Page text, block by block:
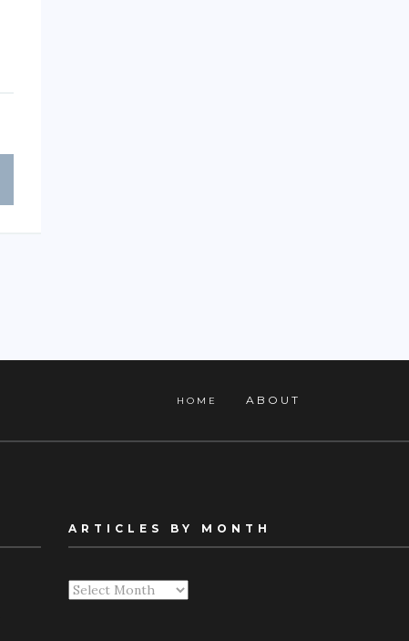
HOME ABOUT
ARTICLES BY MONTH
Articles